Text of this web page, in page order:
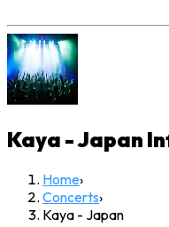
Kaya - Japan
Home›
Concerts›
Kaya - Japan